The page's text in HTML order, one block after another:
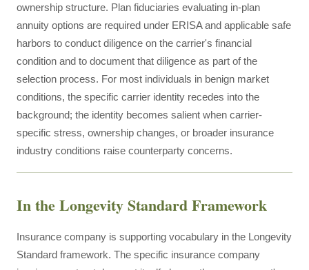
ownership structure. Plan fiduciaries evaluating in-plan
annuity options are required under ERISA and applicable safe
harbors to conduct diligence on the carrier's financial
condition and to document that diligence as part of the
selection process. For most individuals in benign market
conditions, the specific carrier identity recedes into the
background; the identity becomes salient when carrier-
specific stress, ownership changes, or broader insurance
industry conditions raise counterparty concerns.
In the Longevity Standard Framework
Insurance company is supporting vocabulary in the Longevity
Standard framework. The specific insurance company